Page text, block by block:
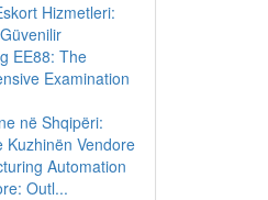
Hizmetleri:
EE88: The
Examination
në Shqipëri:
Kuzhinën Vendore
Automation
Outl...